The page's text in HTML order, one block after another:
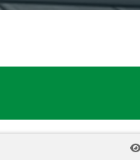
of Burkina Faso